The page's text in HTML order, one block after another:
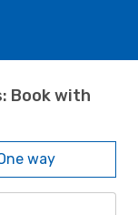
Book with
way